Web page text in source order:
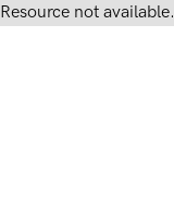
Resource not available.